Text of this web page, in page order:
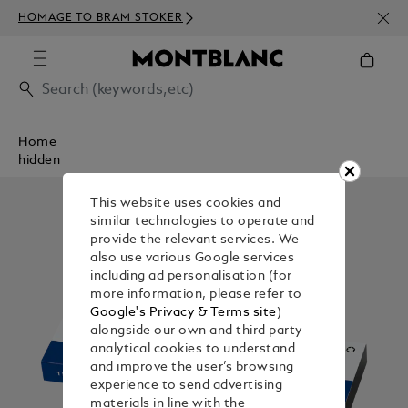
HOMAGE TO BRAM STOKER
350€
Home
hidden
This website uses cookies and
similar technologies to operate and
provide the relevant services. We
also use various Google services
including ad personalisation (for
more information, please refer to
Google's Privacy & Terms site)
alongside our own and third party
analytical cookies to understand
and improve the user’s browsing
experience to send advertising
materials in line with the